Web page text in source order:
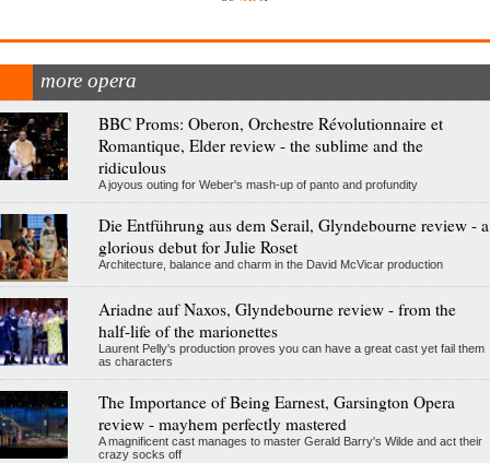
more opera
BBC Proms: Oberon, Orchestre Révolutionnaire et
Romantique, Elder review - the sublime and the
ridiculous
A joyous outing for Weber's mash-up of panto and profundity
Die Entführung aus dem Serail, Glyndebourne review - a
glorious debut for Julie Roset
Architecture, balance and charm in the David McVicar production
Ariadne auf Naxos, Glyndebourne review - from the
half-life of the marionettes
Laurent Pelly's production proves you can have a great cast yet fail them
as characters
The Importance of Being Earnest, Garsington Opera
review - mayhem perfectly mastered
A magnificent cast manages to master Gerald Barry's Wilde and act their
crazy socks off